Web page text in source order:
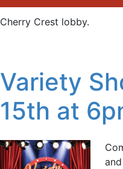
Cherry Crest lobby.
Variety
15th at